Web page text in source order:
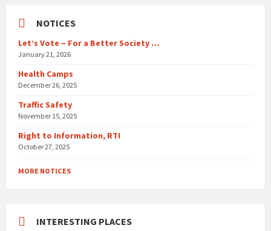
NOTICES
Let’s Vote – For a Better Society …
January 21, 2026
Health Camps
December 26, 2025
Traffic Safety
November 15, 2025
Right to Information, RTI
October 27, 2025
MORE NOTICES
INTERESTING PLACES